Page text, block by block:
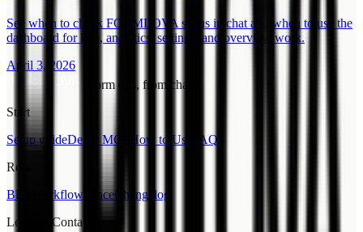
See when to check FORMLOVA status in chat and when to use the
dashboard for lists, analytics, settings, and overview work.
April 3, 2026
Form ops, from chat.
Start
Setup guideDemo MCP How to Use
FAQ
Read
Blog
Workflow PlaceChangelog
Legal & Contact